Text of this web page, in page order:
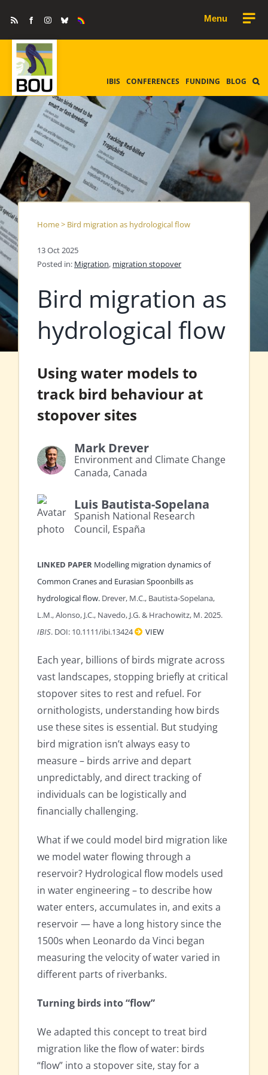
content
Rss FacebookInstagram
BlueskyEquality
&
IBIS CONFERENCES FUNDING BLOG
Home> Bird migration as hydrological flow
13 Oct 2025
Posted in: Migration, migration stopover
Bird migration as
hydrological flow
Using water models to
track bird behaviour at
stopover sites
Mark Drever
Environment and Climate Change
Canada, Canada
Luis Bautista-Sopelana
Spanish National Research
Council, España
LINKED PAPER Modelling migration dynamics of
Common Cranes and Eurasian Spoonbills as
hydrological flow. Drever, M.C., Bautista-Sopelana,
L.M., Alonso, J.C., Navedo, J.G. & Hrachowitz, M. 2025.
IBIS. DOI: 10.1111/ibi.13424 VIEW
Each year, billions of birds migrate across
vast landscapes, stopping briefly at critical
stopover sites to rest and refuel. For
ornithologists, understanding how birds
use these sites is essential. But studying
bird migration isn’t always easy to
measure – birds arrive and depart
unpredictably, and direct tracking of
individuals can be logistically and
financially challenging.
What if we could model bird migration like
we model water flowing through a
reservoir? Hydrological flow models used
in water engineering – to describe how
water enters, accumulates in, and exits a
reservoir — have a long history since the
1500s when Leonardo da Vinci began
measuring the velocity of water varied in
different parts of riverbanks.
Turning birds into “flow”
We adapted this concept to treat bird
migration like the flow of water: birds
“flow” into a stopover site, stay for a